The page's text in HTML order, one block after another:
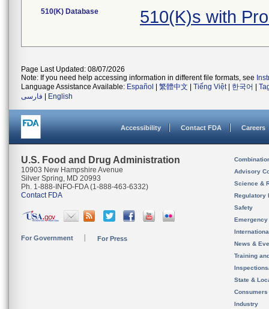
510(K) Database 510(K)s with
Page Last Updated: 08/07/2026
Note: If you need help accessing information in different file formats, see
Language Assistance Available: Español 繁體中文 Tiếng Việt| 한국어
فارسی
English
Accessibility Contact FDA Careers
U.S. Food and Drug Administration
10903 New Hampshire Avenue
Silver Spring, MD 20993
Ph. 1-888-INFO-FDA (1-888-463-6332)
Contact FDA
For Government For Press
Advisory
Science &
Regulatory
Safety
News &
Training
State &
Consumers
Industry